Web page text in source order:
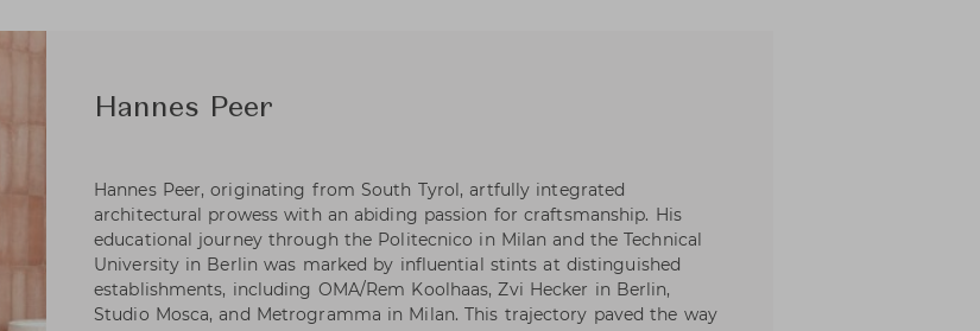
Hannes Peer
Hannes Peer, originating from South Tyrol, artfully integrated
architectural prowess with an abiding passion for craftsmanship. His
educational journey through the Politecnico in Milan and the Technical
University in Berlin was marked by influential stints at distinguished
establishments, including OMA/Rem Koolhaas, Zvi Hecker in Berlin,
Studio Mosca, and Metrogramma in Milan. This trajectory paved the way